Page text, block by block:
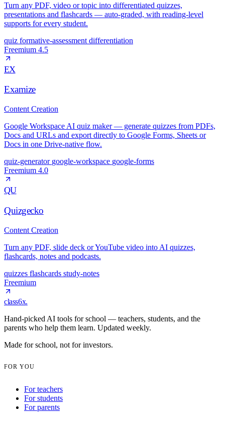
Turn any PDF, video or topic into differentiated quizzes,
presentations and flashcards — auto-graded, with reading-level
supports for every student.
quiz formative-assessment differentiation
Freemium 4.5
EX
Examize
Content Creation
Google Workspace AI quiz maker — generate quizzes from PDFs,
Docs and URLs and export directly to Google Forms, Sheets or
Docs in one Drive-native flow.
quiz-generator google-workspace google-forms
Freemium 4.0
QU
Quizgecko
Content Creation
Turn any PDF, slide deck or YouTube video into AI quizzes,
flashcards, notes and podcasts.
quizzes flashcards study-notes
Freemium
class6x.
Hand-picked AI tools for school — teachers, students, and the
parents who help them learn. Updated weekly.
Made for school, not for investors.
FOR YOU
For teachers
For students
For parents